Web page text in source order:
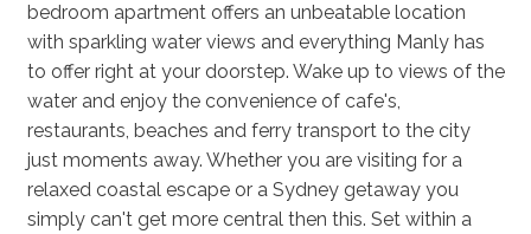
bedroom apartment offers an unbeatable location
with sparkling water views and everything Manly has
to offer right at your doorstep. Wake up to views of the
water and enjoy the convenience of cafe's,
restaurants, beaches and ferry transport to the city
just moments away. Whether you are visiting for a
relaxed coastal escape or a Sydney getaway you
simply can't get more central then this. Set within a